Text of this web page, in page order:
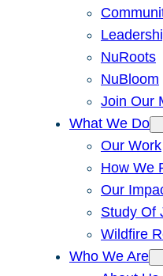
NuRoots
NuBloom
Join Our
What We Do
Our Work
How We
Our
Study Of
Wildfire
Who We Are